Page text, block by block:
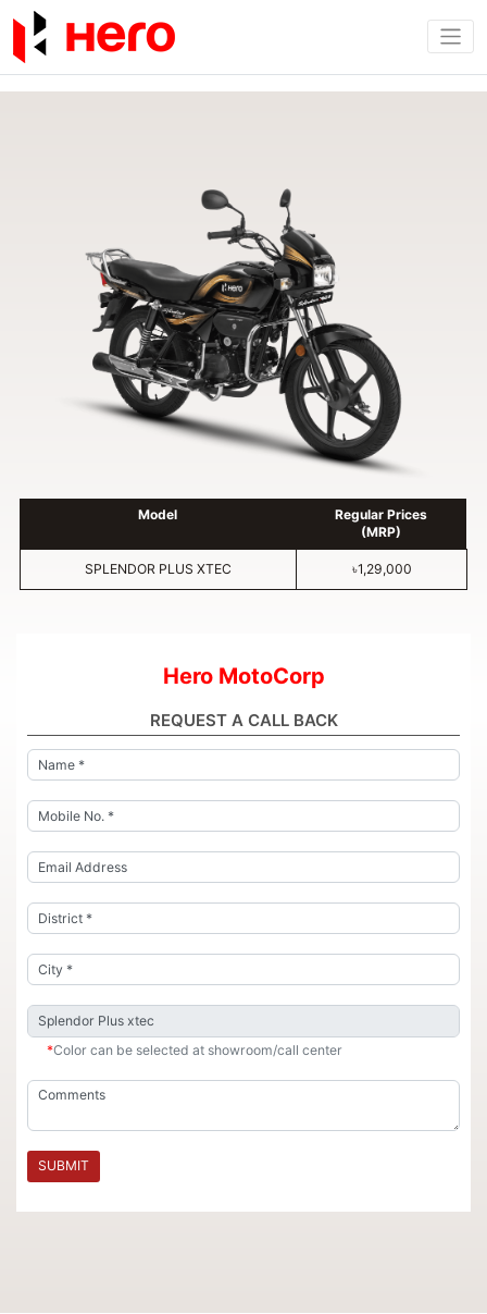
Model
Regular Prices
(MRP)
SPLENDOR PLUS XTEC ৳1,29,000
Hero MotoCorp
REQUEST A CALL BACK
*Color can be selected at showroom/call center
SUBMIT